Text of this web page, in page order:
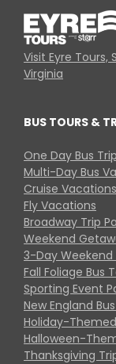
Visit Eyre Tours,
Virginia
BUS TOURS &
One Day Bus
Multi-Day Bus
Cruise Vacations
Fly Vacations
Broadway Trip
Weekend
3-Day Weekend
Fall Foliage Bus
Sporting Event
New England
Holiday-
Halloween-
Thanksgiving